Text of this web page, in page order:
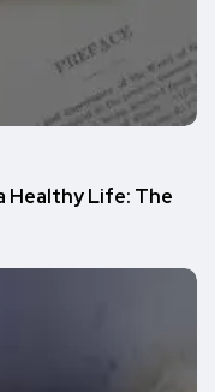
Healthy Life: The